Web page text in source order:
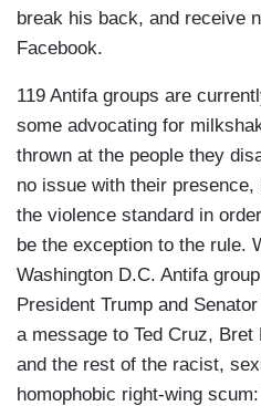
break his back, and receive
Facebook.
119 Antifa groups are
some advocating for
thrown at the people they
no issue with their
the violence standard in
be the exception to the rule.
Washington D.C. Antifa
President Trump and
a message to Ted Cruz, Bret
and the rest of the racist,
homophobic right-wing